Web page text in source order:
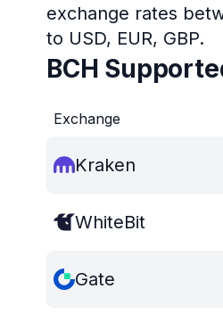
exchange rates
to USD, EUR, GBP.
BCH
Exchange
Kraken
WhiteBit
Gate